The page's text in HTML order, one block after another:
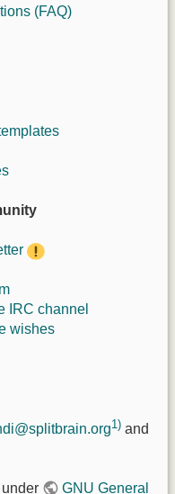
(FAQ)
IRC channel
wishes
1) and
GNU General